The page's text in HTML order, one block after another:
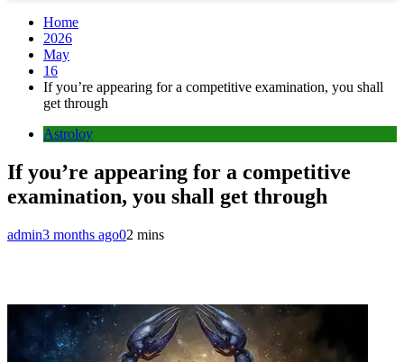
Home
2026
May
16
If you’re appearing for a competitive examination, you shall
get through
Astroloy
If you’re appearing for a competitive
examination, you shall get through
admin3 months ago02 mins